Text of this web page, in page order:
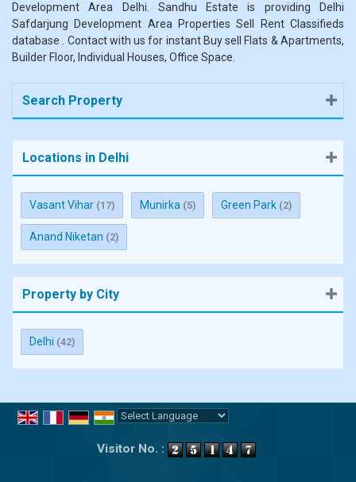
Development Area Delhi. Sandhu Estate is providing Delhi
Safdarjung Development Area Properties Sell Rent Classifieds
database . Contact with us for instant Buy sell Flats & Apartments,
Builder Floor, Individual Houses, Office Space.
Search Property
Locations in Delhi
Vasant Vihar (17) Munirka (5) Green Park (2)
Anand Niketan (2)
Property by City
Delhi (42)
Visitor No. :